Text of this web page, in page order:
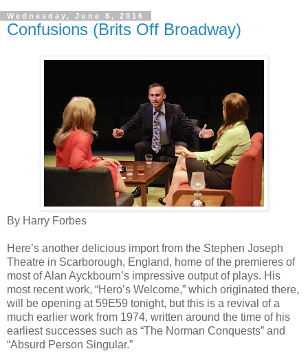
Wednesday, June 8, 2016
Confusions (Brits Off Broadway)
By Harry Forbes
Here’s another delicious import from the Stephen Joseph
Theatre in Scarborough, England, home of the premieres of
most of Alan Ayckbourn’s impressive output of plays. His
most recent work, “Hero’s Welcome,” which originated there,
will be opening at 59E59 tonight, but this is a revival of a
much earlier work from 1974, written around the time of his
earliest successes such as “The Norman Conquests” and
“Absurd Person Singular.”